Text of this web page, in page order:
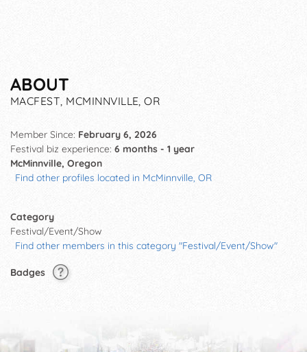
ABOUT
MACFEST, MCMINNVILLE, OR
Member Since: February 6, 2026
Festival biz experience: 6 months - 1 year
McMinnville, Oregon
Find other profiles located in McMinnville, OR
Category
Festival/Event/Show
Find other members in this category "Festival/Event/Show"
Badges